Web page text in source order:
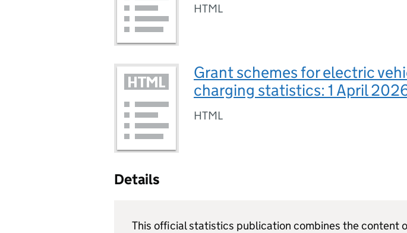
HTML
Grant schemes for electric
charging statistics: 1 April
HTML
Details
This official statistics publication combines the content